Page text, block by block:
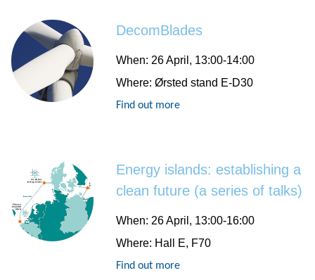
DecomBlades
When: 26 April, 13:00-14:00
Where:Ørsted stand E-D30
Find out more
Energy islands: establishing a
clean future (a series of talks)
When: 26 April, 13:00-16:00
Where: Hall E, F70
Find out more